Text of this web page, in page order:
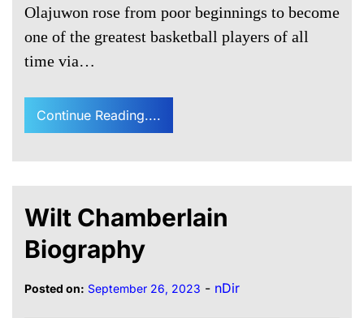
Olajuwon rose from poor beginnings to become
one of the greatest basketball players of all
time via…
Continue Reading....
Wilt Chamberlain
Biography
Posted on: September 26, 2023 - nDir